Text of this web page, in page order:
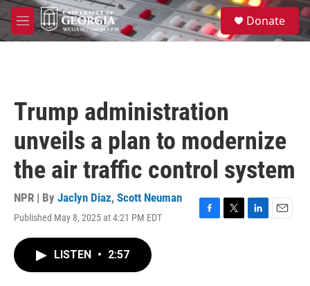
Skip to main content
M
e
S
e
a
Donate
Trump administration
unveils a plan to modernize
the air traffic control system
NPR | By Jaclyn Diaz, Scott Neuman
Published May 8, 2025 at 4:21 PM EDT
F
T
L
E
LISTEN • 2:57